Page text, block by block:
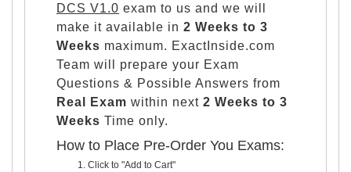
DCS V1.0 exam to us and we will
make it available in 2 Weeks to 3
Weeks maximum. ExactInside.com
Team will prepare your Exam
Questions & Possible Answers from
Real Exam within next 2 Weeks to 3
Weeks Time only.
How to Place Pre-Order You Exams:
Click to "Add to Cart"